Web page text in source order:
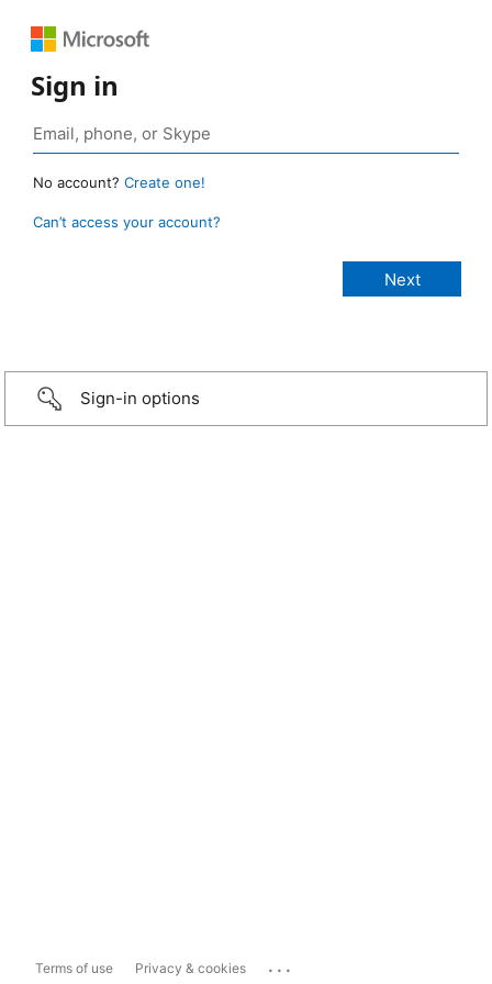
Sign in
No account? Create one!
Can’t access your account?
Sign-in options
Terms of use Privacy & cookies ...